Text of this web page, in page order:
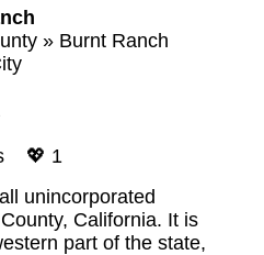
» Burnt Ranch
💖 1
unincorporated
California. It is
part of the state,